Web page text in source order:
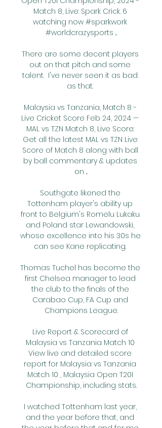
Match 8, Live: Spark Crick. 6
watching now #sparkwork
#worldcrazysports ...
There are some decent players
out on that pitch and some
talent.  I've never seen it as bad
as that.
Malaysia vs Tanzania, Match 8 -
Live Cricket Score Feb 24, 2024 —
MAL vs TZN Match 8, Live Score:
Get all the latest MAL vs TZN Live
Score of Match 8 along with ball
by ball commentary & updates
on ...
Southgate likened the
Tottenham player's ability up
front to Belgium's Romelu Lukaku
and Poland star Lewandowski,
whose excellence into his 30s he
can see Kane replicating.
Thomas Tuchel has become the
first Chelsea manager to lead
the club to the finals of the
Carabao Cup, FA Cup and
Champions League.
Live Report & Scorecard of
Malaysia vs Tanzania Match 10
View live and detailed score
report for Malaysia vs Tanzania
Match 10 , Malaysia Open T20I
Championship, including stats.
I watched Tottenham last year,
and the year before that, and